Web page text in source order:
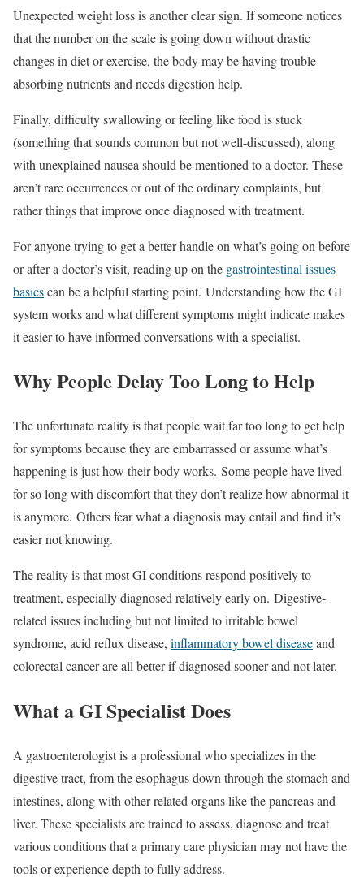
Unexpected weight loss is another clear sign. If someone notices
that the number on the scale is going down without drastic
changes in diet or exercise, the body may be having trouble
absorbing nutrients and needs digestion help.
Finally, difficulty swallowing or feeling like food is stuck
(something that sounds common but not well-discussed), along
with unexplained nausea should be mentioned to a doctor. These
aren’t rare occurrences or out of the ordinary complaints, but
rather things that improve once diagnosed with treatment.
For anyone trying to get a better handle on what’s going on before
or after a doctor’s visit, reading up on the gastrointestinal issues
basicscan be a helpful starting point. Understanding how the GI
system works and what different symptoms might indicate makes
it easier to have informed conversations with a specialist.
Why People Delay Too Long to Help
The unfortunate reality is that people wait far too long to get help
for symptoms because they are embarrassed or assume what’s
happening is just how their body works. Some people have lived
for so long with discomfort that they don’t realize how abnormal it
is anymore. Others fear what a diagnosis may entail and find it’s
easier not knowing.
The reality is that most GI conditions respond positively to
treatment, especially diagnosed relatively early on. Digestive-
related issues including but not limited to irritable bowel
syndrome, acid reflux disease, inflammatory bowel diseaseand
colorectal cancer are all better if diagnosed sooner and not later.
What a GI Specialist Does
A gastroenterologist is a professional who specializes in the
digestive tract, from the esophagus down through the stomach and
intestines, along with other related organs like the pancreas and
liver. These specialists are trained to assess, diagnose and treat
various conditions that a primary care physician may not have the
tools or experience depth to fully address.